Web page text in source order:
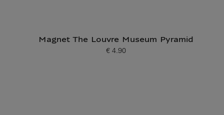
Magnet The Louvre Museum Pyramid
Current price
€ 4.90